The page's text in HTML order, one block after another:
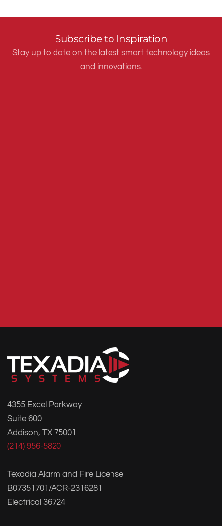
Subscribe to Inspiration
Stay up to date on the latest smart technology ideas
and innovations.
4355 Excel Parkway
Suite 600
Addison, TX 75001
(214) 956-5820
Texadia Alarm and Fire License
B07351701/ACR-2316281
Electrical 36724